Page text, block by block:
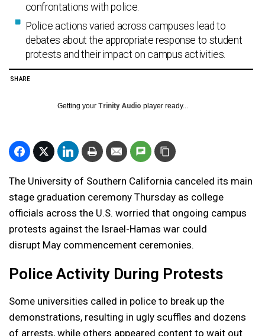
confrontations with police.
Police actions varied across campuses lead to
debates about the appropriate response to student
protests and their impact on campus activities.
SHARE
Getting your Trinity Audio player ready...
The University of Southern California canceled its main
stage graduation ceremony Thursday as college
officials across the U.S. worried that ongoing campus
protests against the Israel-Hamas war could
disrupt May commencement ceremonies.
Police Activity During Protests
Some universities called in police to break up the
demonstrations, resulting in ugly scuffles and dozens
of arrests, while others appeared content to wait out